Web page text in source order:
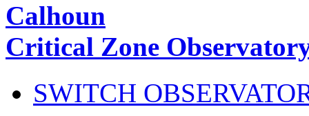
Calhoun
Critical Zone
SWITCH